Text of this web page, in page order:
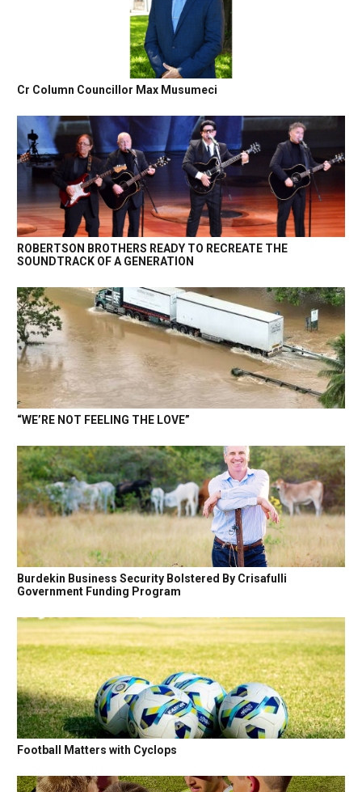
Cr Column Councillor Max Musumeci
ROBERTSON BROTHERS READY TO RECREATE THE
SOUNDTRACK OF A GENERATION
“WE’RE NOT FEELING THE LOVE”
Burdekin Business Security Bolstered By Crisafulli
Government Funding Program
Football Matters with Cyclops